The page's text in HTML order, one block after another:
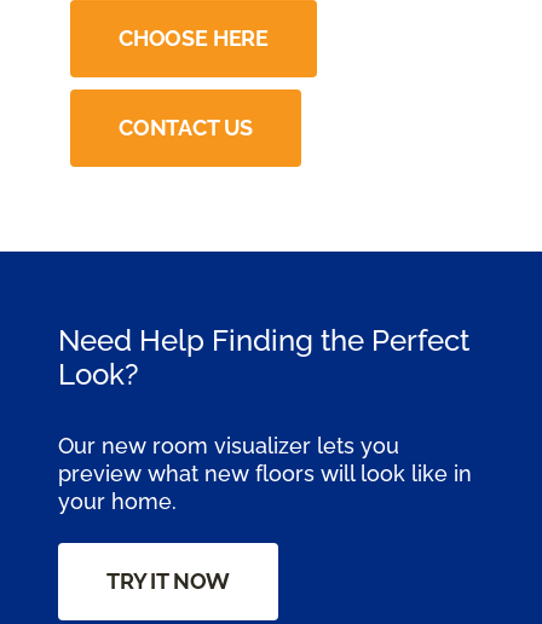
CHOOSE HERE
CONTACT US
Need Help Finding the Perfect
Look?
Our new room visualizer lets you
preview what new floors will look like in
your home.
TRY IT NOW